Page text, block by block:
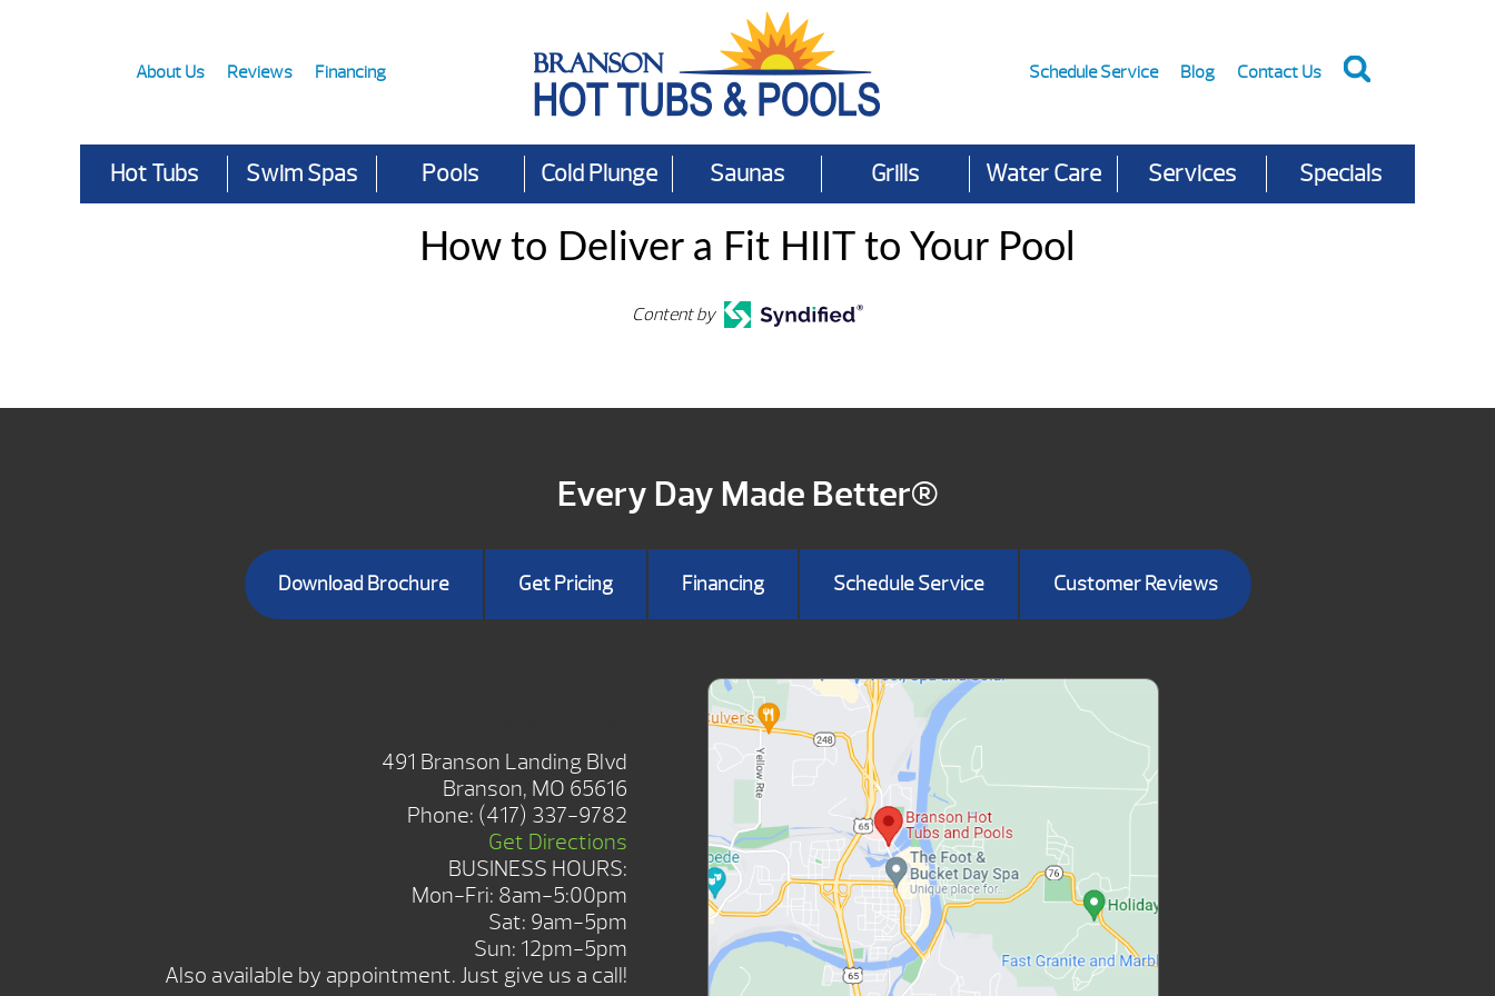
About Us Reviews Financing Schedule Service Blog Contact Us
Hot Tubs Swim Spas Pools Cold Plunge Saunas Grills Water Care Services Specials
How to Deliver a Fit HIIT to Your Pool
Content by
Every Day Made Better®
Download Brochure Get Pricing Financing Schedule Service Customer Reviews
491 Branson Landing Blvd
Branson, MO 65616
Phone: (417) 337-9782
Get Directions
BUSINESS HOURS:
Mon-Fri: 8am-5:00pm
Sat: 9am-5pm
Sun: 12pm-5pm
Also available by appointment. Just give us a call!